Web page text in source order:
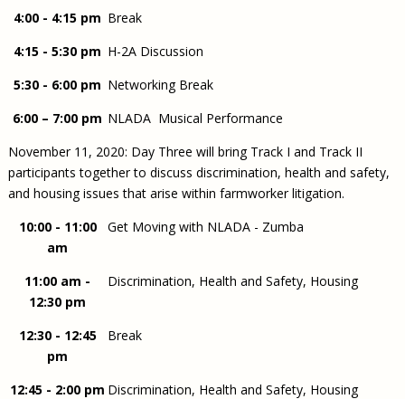
4:00 - 4:15 pm Break
4:15 - 5:30 pm H-2A Discussion
5:30 - 6:00 pm Networking Break
6:00 – 7:00 pm NLADA Musical Performance
November 11, 2020: Day Three will bring Track I and Track II
participants together to discuss discrimination, health and safety,
and housing issues that arise within farmworker litigation.
10:00 - 11:00
am
Get Moving with NLADA - Zumba
11:00 am -
12:30 pm
Discrimination, Health and Safety, Housing
12:30 - 12:45
pm
Break
12:45 - 2:00 pm Discrimination, Health and Safety, Housing